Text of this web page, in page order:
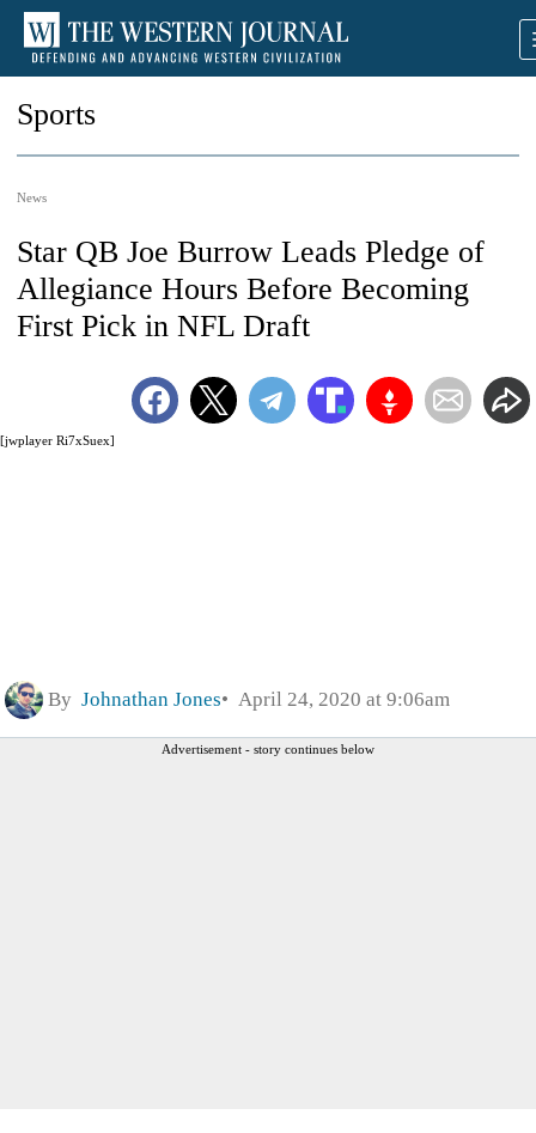
Sports
News
[jwplayer Ri7xSuex]
Star QB Joe Burrow Leads Pledge of
Allegiance Hours Before Becoming
First Pick in NFL Draft
By Johnathan Jones April 24, 2020 at 9:06am
Advertisement - story continues below